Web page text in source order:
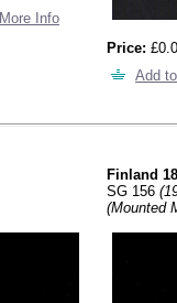
More Info
Price:
Add
Finland
SG 156
(Mounted